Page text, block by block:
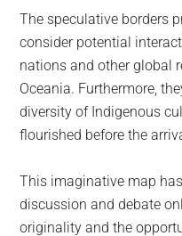
The speculative borders
consider potential
nations and other global
Oceania. Furthermore,
diversity of Indigenous
flourished before the
This imaginative map
discussion and debate
originality and the